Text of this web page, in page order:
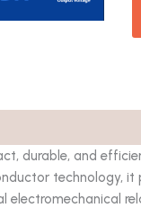
durable, and
technology, it
electromechanical